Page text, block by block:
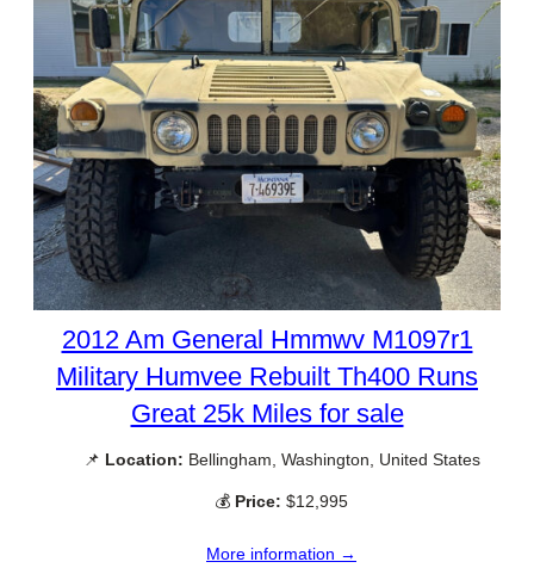
2012 Am General Hmmwv M1097r1
Military Humvee Rebuilt Th400 Runs
Great 25k Miles for sale
📌 Location: Bellingham, Washington, United States
💰 Price: $12,995
More information →